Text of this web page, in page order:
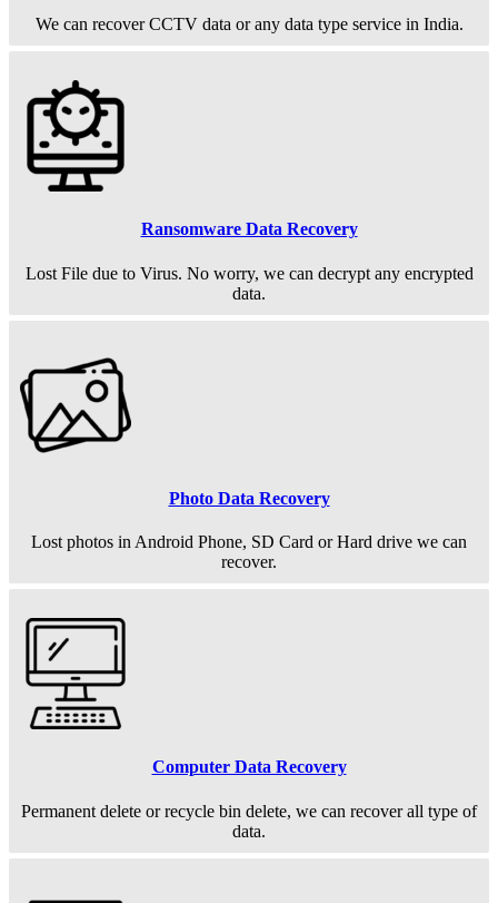
We can recover CCTV data or any data type service in India.
Ransomware Data Recovery
Lost File due to Virus. No worry, we can decrypt any encrypted
data.
Photo Data Recovery
Lost photos in Android Phone, SD Card or Hard drive we can
recover.
Computer Data Recovery
Permanent delete or recycle bin delete, we can recover all type of
data.